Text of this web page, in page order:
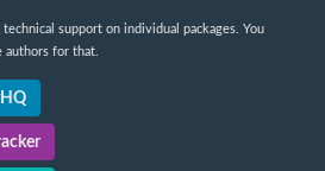
support on individual packages. You
authors for that.